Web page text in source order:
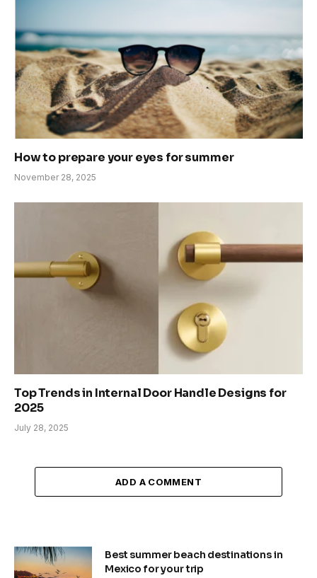
How to prepare your eyes for summer
November 28, 2025
Top Trends in Internal Door Handle Designs for
2025
July 28, 2025
ADD A COMMENT
Best summer beach destinations in
Mexico for your trip